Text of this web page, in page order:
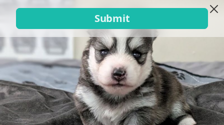
Mina x Gru (Googie)